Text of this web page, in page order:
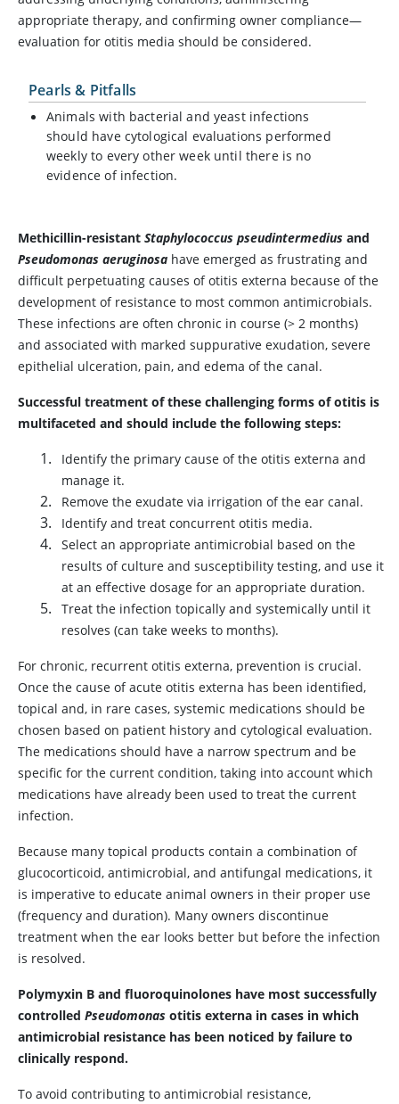
appropriate therapy, and confirming owner compliance—
evaluation for otitis media should be considered.
Pearls & Pitfalls
Animals with bacterial and yeast infections
should have cytological evaluations performed
weekly to every other week until there is no
evidence of infection.
Methicillin-resistant Staphylococcus pseudintermedius and
Pseudomonas aeruginosa have emerged as frustrating and
difficult perpetuating causes of otitis externa because of the
development of resistance to most common antimicrobials.
These infections are often chronic in course (> 2 months)
and associated with marked suppurative exudation, severe
epithelial ulceration, pain, and edema of the canal.
Successful treatment of these challenging forms of otitis is
multifaceted and should include the following steps:
Identify the primary cause of the otitis externa and
manage it.
Remove the exudate via irrigation of the ear canal.
Identify and treat concurrent otitis media.
Select an appropriate antimicrobial based on the
results of culture and susceptibility testing, and use it
at an effective dosage for an appropriate duration.
Treat the infection topically and systemically until it
resolves (can take weeks to months).
For chronic, recurrent otitis externa, prevention is crucial.
Once the cause of acute otitis externa has been identified,
topical and, in rare cases, systemic medications should be
chosen based on patient history and cytological evaluation.
The medications should have a narrow spectrum and be
specific for the current condition, taking into account which
medications have already been used to treat the current
infection.
Because many topical products contain a combination of
glucocorticoid, antimicrobial, and antifungal medications, it
is imperative to educate animal owners in their proper use
(frequency and duration). Many owners discontinue
treatment when the ear looks better but before the infection
is resolved.
Polymyxin B and fluoroquinolones have most successfully
controlled Pseudomonas otitis externa in cases in which
antimicrobial resistance has been noticed by failure to
clinically respond.
To avoid contributing to antimicrobial resistance,